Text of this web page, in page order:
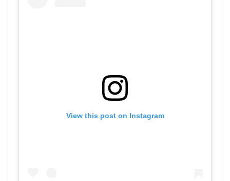
View this post on Instagram